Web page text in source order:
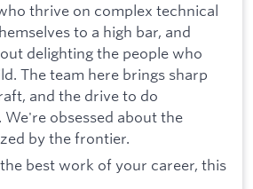
thrive on complex technical
to a high bar, and
delighting the people who
The team here brings sharp
and the drive to do
obsessed about the
by the frontier.
best work of your career, this